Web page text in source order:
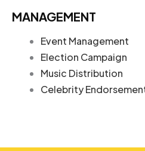
MANAGEMENT
Event Management
Election Campaign
Music Distribution
Celebrity